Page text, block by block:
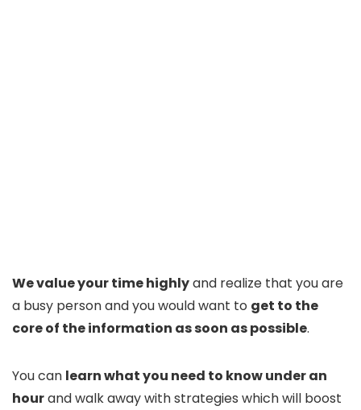
We value your time highlyand realize that you are
a busy person and you would want to get to the
core of the information as soon as possible.
You can learn what you need to know under an
hourand walk away with strategies which will boost